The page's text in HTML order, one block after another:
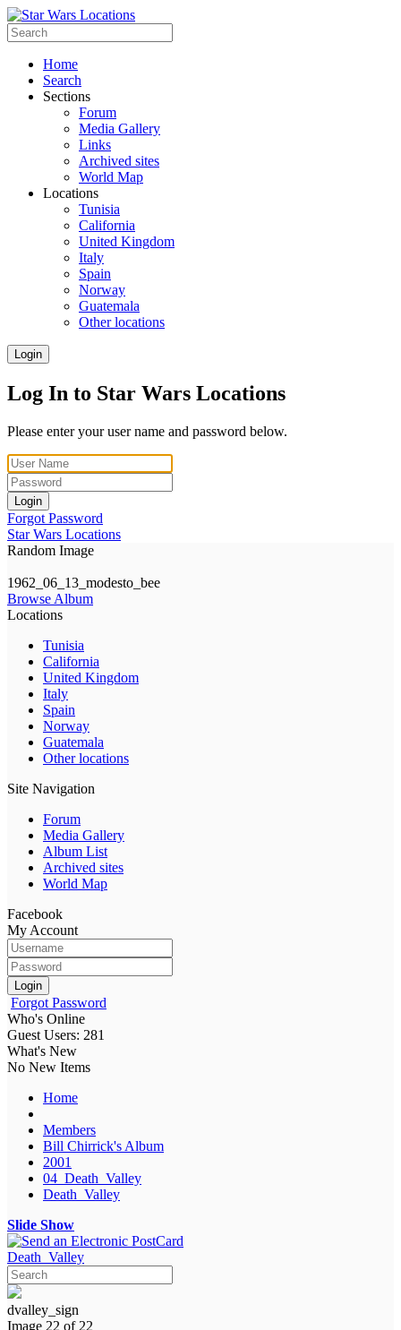
Home
Search
Sections
Forum
Media Gallery
Links
Archived sites
World Map
Locations
Tunisia
California
United Kingdom
Italy
Spain
Norway
Guatemala
Other locations
Login
Log In to Star Wars Locations
Please enter your user name and password below.
Login
Forgot Password
Star Wars Locations
Random Image
1962_06_13_modesto_bee
Browse Album
Locations
Tunisia
California
United Kingdom
Italy
Spain
Norway
Guatemala
Other locations
Site Navigation
Forum
Media Gallery
Album List
Archived sites
World Map
Facebook
My Account
Login
Forgot Password
Who's Online
Guest Users: 281
What's New
No New Items
Home
Members
Bill Chirrick's Album
2001
04_Death_Valley
Death_Valley
Slide Show
Death_Valley
dvalley_sign
Image 22 of 22